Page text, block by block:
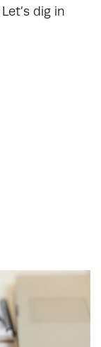
dig in